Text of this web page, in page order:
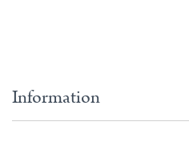
Information